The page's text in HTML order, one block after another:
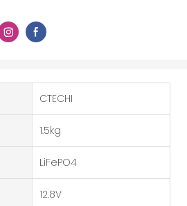
CTECHI
1.5kg
LiFePO4
12.8V